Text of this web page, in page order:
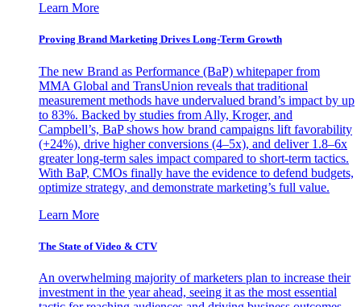
Learn More
Proving Brand Marketing Drives Long-Term Growth
The new Brand as Performance (BaP) whitepaper from
MMA Global and TransUnion reveals that traditional
measurement methods have undervalued brand’s impact by up
to 83%. Backed by studies from Ally, Kroger, and
Campbell’s, BaP shows how brand campaigns lift favorability
(+24%), drive higher conversions (4–5x), and deliver 1.8–6x
greater long-term sales impact compared to short-term tactics.
With BaP, CMOs finally have the evidence to defend budgets,
optimize strategy, and demonstrate marketing’s full value.
Learn More
The State of Video & CTV
An overwhelming majority of marketers plan to increase their
investment in the year ahead, seeing it as the most essential